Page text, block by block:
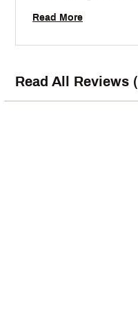
Read More
Read All Reviews